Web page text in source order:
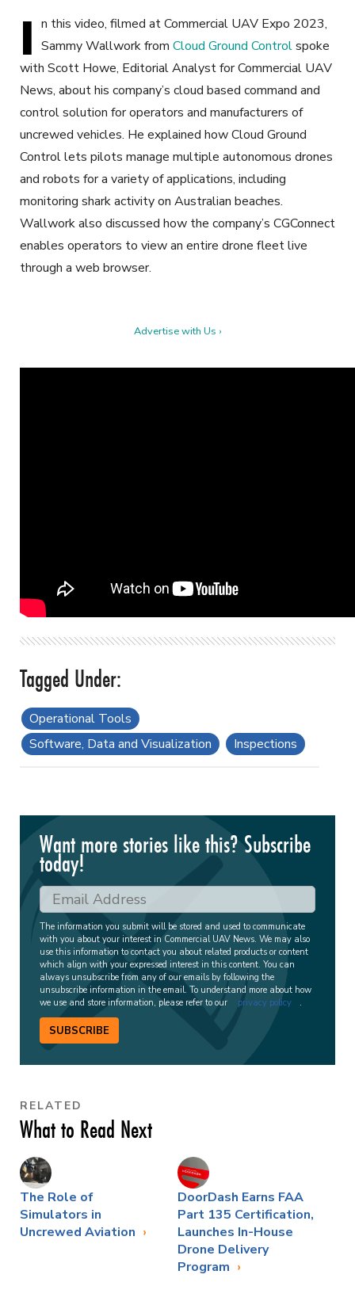
I n this video, filmed at Commercial UAV Expo 2023,
Sammy Wallwork from Cloud Ground Controlspoke
with Scott Howe, Editorial Analyst for Commercial UAV
News, about his company’s cloud based command and
control solution for operators and manufacturers of
uncrewed vehicles. He explained how Cloud Ground
Control lets pilots manage multiple autonomous drones
and robots for a variety of applications, including
monitoring shark activity on Australian beaches.
Wallwork also discussed how the company’s CGConnect
enables operators to view an entire drone fleet live
through a web browser.
Advertise with Us ›
Operational Tools
Software, Data and Visualization
Inspections
Want more stories like this? Subscribe
today!
The information you submit will be stored and used to communicate
with you about your interest in Commercial UAV News. We may also
use this information to contact you about related products or content
which align with your expressed interest in this content. You can
always unsubscribe from any of our emails by following the
unsubscribe information in the email. To understand more about how
we use and store information, please refer to our
privacy policy .
SUBSCRIBE
RELATED
What to Read Next
The Role of
Simulators in
Uncrewed Aviation
DoorDash Earns FAA
Part 135 Certification,
Launches In-House
Drone Delivery
Program